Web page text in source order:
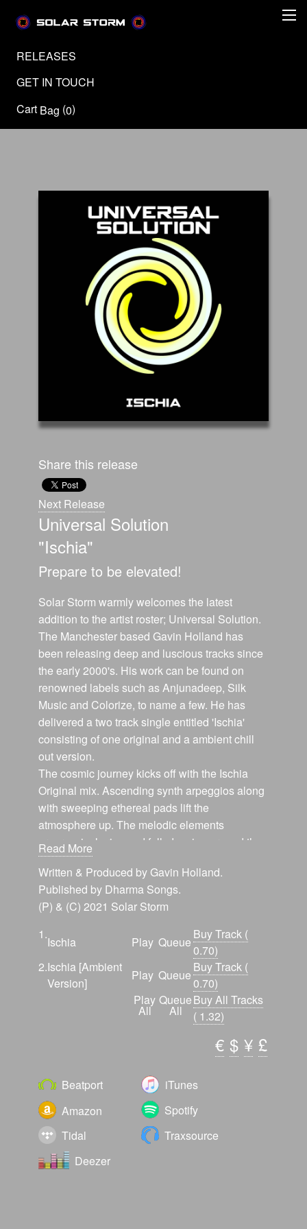
RELEASES
GET IN TOUCH
Cart Bag (0)
Share this release
Next Release
Universal Solution
"Ischia"
Prepare to be elevated!
Solar Storm warmly welcomes the latest
addition to the artist roster; Universal Solution.
The Manchester based Gavin Holland has
been releasing deep and luscious tracks since
the early 2000's. His work can be found on
renowned labels such as Anjunadeep, Silk
Music and Colorize, to name a few. He has
delivered a two track single entitled 'Ischia'
consisting of one original and a ambient chill
out version.
The cosmic journey kicks off with the Ischia
Original mix. Ascending synth arpeggios along
with sweeping ethereal pads lift the
atmosphere up. The melodic elements
progressively rise and fall, dancing around the
spectrum. Refreshingly deep chords glide
along the dreamy airspace. The drum rolls and
percussion keep things moving along and the
energy alive.
The release is accompanied with an ambient
stripped back version, full of wide spanning
pads and a rhythm that rocks forward and back
with a new snare tone and sound effects.
Overall this is a great uplifting debut release
from Universal Solution.
Read More
Written & Produced by Gavin Holland.
Published by Dharma Songs.
(P) & (C) 2021 Solar Storm
1.
Ischia Play Queue
Buy Track (
0.70)
2.Ischia [Ambient
Version]
Play Queue
Buy Track (
0.70)
Play
All
Queue
All
Buy All Tracks
( 1.32)
€ $ ¥ £
Beatport
iTunes
Amazon
Spotify
Tidal
Traxsource
Deezer